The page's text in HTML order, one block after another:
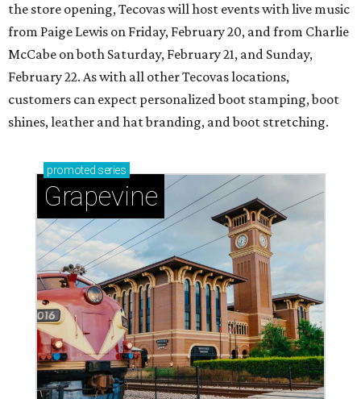
the store opening, Tecovas will host events with live music
from Paige Lewis on Friday, February 20, and from Charlie
McCabe on both Saturday, February 21, and Sunday,
February 22. As with all other Tecovas locations,
customers can expect personalized boot stamping, boot
shines, leather and hat branding, and boot stretching.
promoted series
Grapevine